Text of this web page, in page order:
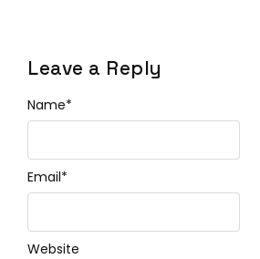
Leave a Reply
Name*
Email*
Website